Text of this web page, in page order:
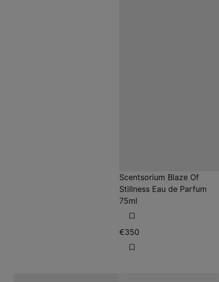
Scentsorium Blaze Of
Stillness Eau de Parfum
75ml
€350